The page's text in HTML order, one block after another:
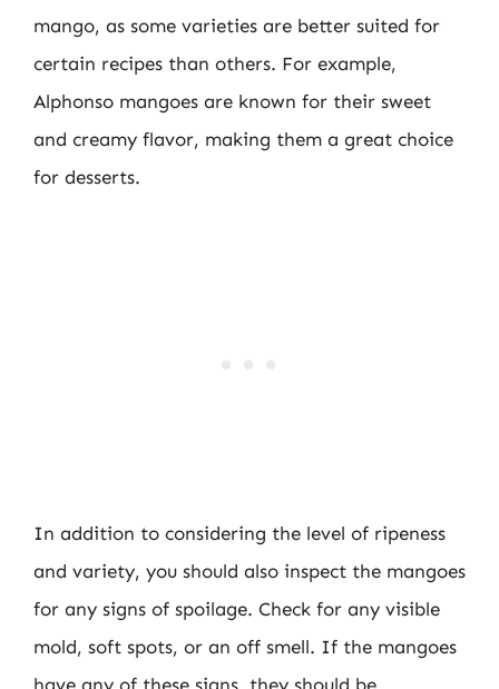
mango, as some varieties are better suited for
certain recipes than others. For example,
Alphonso mangoes are known for their sweet
and creamy flavor, making them a great choice
for desserts.
In addition to considering the level of ripeness
and variety, you should also inspect the mangoes
for any signs of spoilage. Check for any visible
mold, soft spots, or an off smell. If the mangoes
have any of these signs, they should be